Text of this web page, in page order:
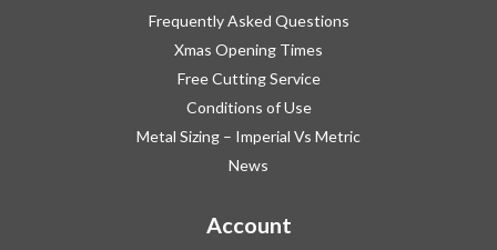
Frequently Asked Questions
Xmas Opening Times
Free Cutting Service
Conditions of Use
Metal Sizing – Imperial Vs Metric
News
Account